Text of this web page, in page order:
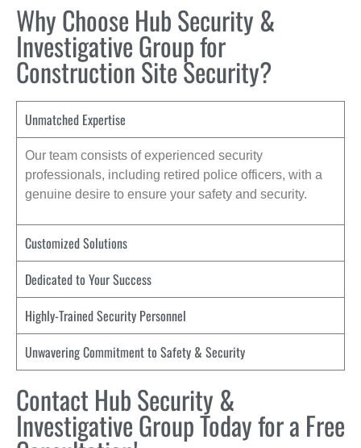
Why Choose Hub Security &
Investigative Group for
Construction Site Security?
Unmatched Expertise
Our team consists of experienced security
professionals, including retired police officers, with a
genuine desire to ensure your safety and security.
Customized Solutions
Dedicated to Your Success
Highly-Trained Security Personnel
Unwavering Commitment to Safety & Security
Contact Hub Security &
Investigative Group Today for a Free